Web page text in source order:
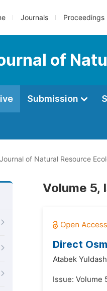
Journals Proceedings
of
Submission
of Natural Resource
Volume 5,
Direct
Atabek
Issue: Volume